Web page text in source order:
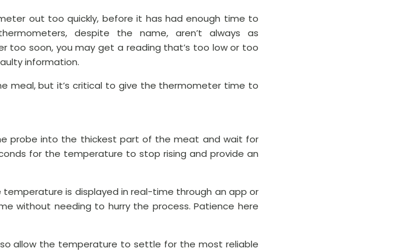
out too quickly, before it has had enough time to
despite the name, aren’t always as
too soon, you may get a reading that’s too low or too
information.
meal, but it’s critical to give the thermometer time to
probe into the thickest part of the meat and wait for
for the temperature to stop rising and provide an
temperature is displayed in real-time through an app or
without needing to hurry the process. Patience here
allow the temperature to settle for the most reliable